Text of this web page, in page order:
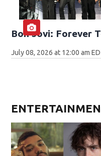
Bon Jovi: Forever
July 08, 2026 at 12:00 am